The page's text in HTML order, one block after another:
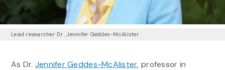
Lead researcher Dr. Jennifer Geddes-McAlister
As Dr. Jennifer Geddes-McAlister, professor in